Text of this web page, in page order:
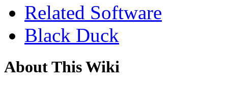
Related Software
Black Duck
About This Wiki